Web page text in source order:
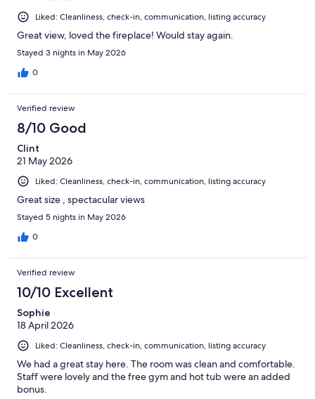
Liked: Cleanliness, check-in, communication, listing accuracy
Great view, loved the fireplace! Would stay again.
Stayed 3 nights in May 2026
0
Verified review
8/10 Good
Clint
21 May 2026
Liked: Cleanliness, check-in, communication, listing accuracy
Great size , spectacular views
Stayed 5 nights in May 2026
0
Verified review
10/10 Excellent
Sophie
18 April 2026
Liked: Cleanliness, check-in, communication, listing accuracy
We had a great stay here. The room was clean and comfortable.
Staff were lovely and the free gym and hot tub were an added
bonus.